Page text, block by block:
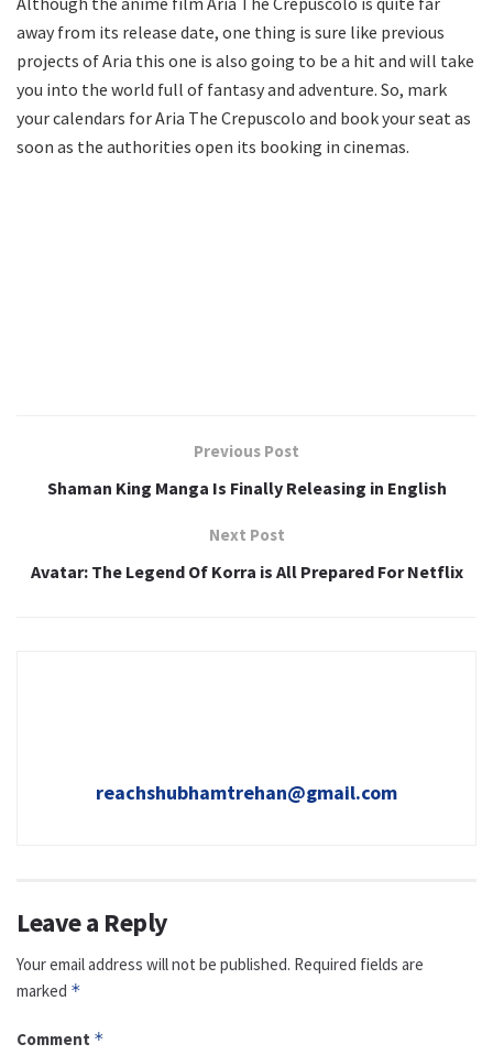
away from its release date, one thing is sure like previous
projects of Aria this one is also going to be a hit and will take
you into the world full of fantasy and adventure. So, mark
your calendars for Aria The Crepuscolo and book your seat as
soon as the authorities open its booking in cinemas.
Previous Post
Shaman King Manga Is Finally Releasing in English
Next Post
Avatar: The Legend Of Korra is All Prepared For Netflix
reachshubhamtrehan@gmail.com
Leave a Reply
Your email address will not be published. Required fields are
marked *
Comment *